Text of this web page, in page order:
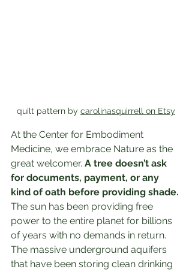
quilt pattern by carolinasquirrell on Etsy
At the Center for Embodiment
Medicine, we embrace Nature as the
great welcomer. A tree doesn’t ask
for documents, payment, or any
kind of oath before providing shade.
The sun has been providing free
power to the entire planet for billions
of years with no demands in return.
The massive underground aquifers
that have been storing clean drinking